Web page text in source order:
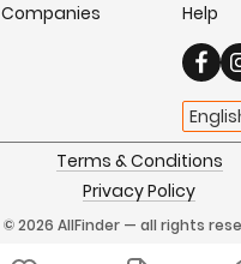
Companies
Help
Terms & Conditions
Privacy Policy
© 2026 AllFinder — all rights